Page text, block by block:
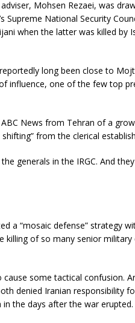
Mohsen Rezaei, was
Supreme National Security
when the latter was killed by
long been close to
influence, one of the few top
News from Tehran of a
from the clerical
generals in the IRGC. And
a “mosaic defense” strategy
killing of so many senior
some tactical confusion.
denied Iranian responsibility
the days after the war erupted.